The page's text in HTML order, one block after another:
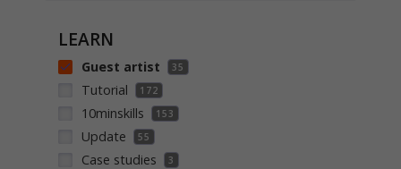
LEARN
Guest artist 35
Tutorial 172
10minskills 153
Update 55
Case studies 3